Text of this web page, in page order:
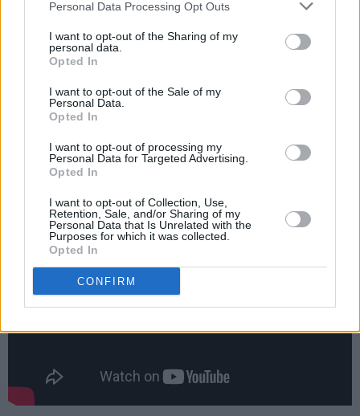
Personal Data Processing Opt Outs
I want to opt-out of the Sharing of my
personal data.
Opted In
I want to opt-out of the Sale of my
Personal Data.
Opted In
I want to opt-out of processing my
Personal Data for Targeted Advertising.
Opted In
I want to opt-out of Collection, Use,
Retention, Sale, and/or Sharing of my
Personal Data that Is Unrelated with the
Purposes for which it was collected.
Opted In
CONFIRM
Meanwhile, The Cure, who have not released
an album since 2008’s
Dream, are
their long-awaited record,Songs Of A Lost
World.
Advertisement